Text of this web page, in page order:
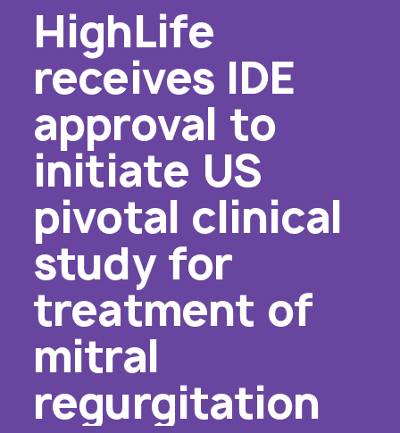
HighLife
receives IDE
approval to
initiate US
pivotal clinical
study for
treatment of
mitral
regurgitation